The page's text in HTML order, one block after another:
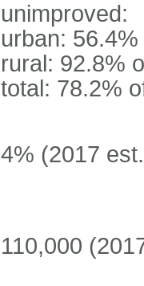
unimproved:
urban:
rural: 92.8%
total: 78.2%
4% (2017
110,000